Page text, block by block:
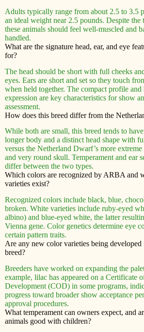
Adults typically range from about 2.5 to 3.5
an ideal weight near 2.5 pounds. Despite the
these animals should feel well-muscled and
handled.
What are the signature head, ear, and eye
for?
The head should be short with full cheeks
eyes. Ears are short and set so they touch
when held together. The compact profile and
expression are key characteristics for show
assessment.
How does this breed differ from the
While both are small, this breed tends to
longer body and a distinct head shape with
versus the Netherland Dwarf’s more extreme
and very round skull. Temperament and ear
differ between the two types.
Which colors are recognized by ARBA and
varieties exist?
Recognized colors include black, blue,
broken. White varieties include ruby-eyed
albino) and blue-eyed white, the latter
Vienna gene. Color genetics determine eye
certain pattern traits.
Are any new color varieties being developed
breed?
Breeders have worked on expanding the
example, lilac has appeared on a Certificate
Development (COD) in some programs,
progress toward broader show acceptance
approval procedures.
What temperament can owners expect, and
animals good with children?